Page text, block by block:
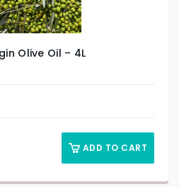
Olive Oil – 4L
ADD TO CART